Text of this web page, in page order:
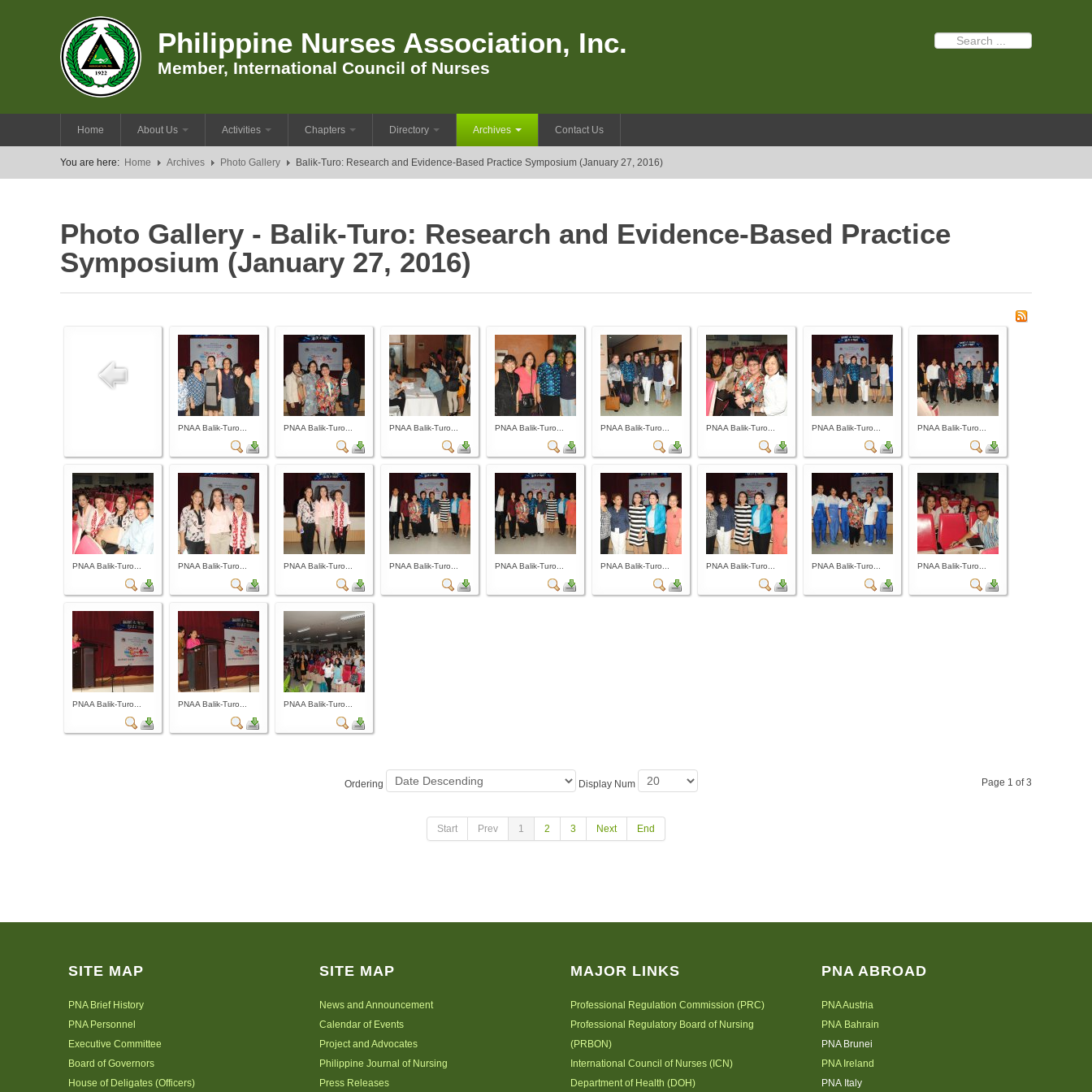
Philippine Nurses Association, Inc.
Member, International Council of Nurses
Home About Us Activities Chapters Directory Archives Contact Us
You are here: Home Archives Photo Gallery Balik-Turo: Research and Evidence-Based Practice Symposium (January 27, 2016)
Photo Gallery - Balik-Turo: Research and Evidence-Based Practice
Symposium (January 27, 2016)
PNAA Balik-Turo... PNAA Balik-Turo... PNAA Balik-Turo... PNAA Balik-Turo... PNAA Balik-Turo... PNAA Balik-Turo... PNAA Balik-Turo... PNAA Balik-Turo...
PNAA Balik-Turo... PNAA Balik-Turo... PNAA Balik-Turo... PNAA Balik-Turo... PNAA Balik-Turo... PNAA Balik-Turo... PNAA Balik-Turo... PNAA Balik-Turo... PNAA Balik-Turo...
PNAA Balik-Turo... PNAA Balik-Turo... PNAA Balik-Turo...
Ordering Display Num Page 1 of 3
Start Prev 1 2 3 Next End
SITE MAP
PNA Brief History
PNA Personnel
Executive Committee
Board of Governors
House of Deligates (Officers)
SITE MAP
News and Announcement
Calendar of Events
Project and Advocates
Philippine Journal of Nursing
Press Releases
MAJOR LINKS
Professional Regulation Commission (PRC)
Professional Regulatory Board of Nursing
(PRBON)
International Council of Nurses (ICN)
Department of Health (DOH)
PNA ABROAD
PNA Austria
PNA Bahrain
PNA Brunei
PNA Ireland
PNA Italy